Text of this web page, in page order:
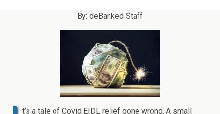
By: deBanked Staff
t’s a tale of Covid EIDL relief gone wrong. A small